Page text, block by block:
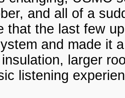
and all of a
that the last few
and made it
larger
listening